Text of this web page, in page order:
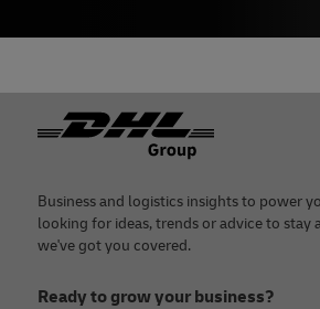
Footer
Business and logistics insights to power
looking for ideas, trends or advice to stay
we've got you covered.
Ready to grow your business?